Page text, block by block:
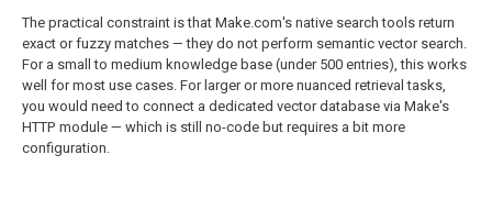
The practical constraint is that Make.com's native search tools return
exact or fuzzy matches — they do not perform semantic vector search.
For a small to medium knowledge base (under 500 entries), this works
well for most use cases. For larger or more nuanced retrieval tasks,
you would need to connect a dedicated vector database via Make's
HTTP module — which is still no-code but requires a bit more
configuration.